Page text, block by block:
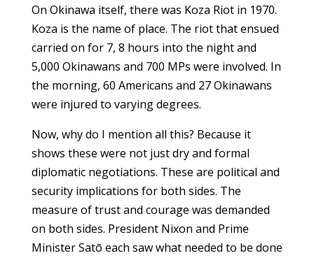
On Okinawa itself, there was Koza Riot in 1970.
Koza is the name of place. The riot that ensued
carried on for 7, 8 hours into the night and
5,000 Okinawans and 700 MPs were involved. In
the morning, 60 Americans and 27 Okinawans
were injured to varying degrees.
Now, why do I mention all this? Because it
shows these were not just dry and formal
diplomatic negotiations. These are political and
security implications for both sides. The
measure of trust and courage was demanded
on both sides. President Nixon and Prime
Minister Satō each saw what needed to be done